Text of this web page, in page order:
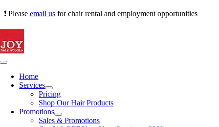
Skip
content
❗ Please email us for chair rental and employment opportunities
Toggle
NavigationHome
Services
Pricing
Shop Our Hair Products
Promotions
Sales & Promotions